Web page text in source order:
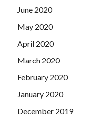
June 2020
May 2020
April 2020
March 2020
February 2020
January 2020
December 2019